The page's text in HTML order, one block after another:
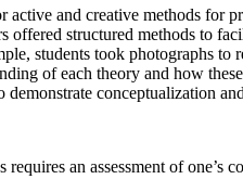
active and creative methods for
offered structured methods to
students took photographs
of each theory and how
conceptualization
requires an assessment of